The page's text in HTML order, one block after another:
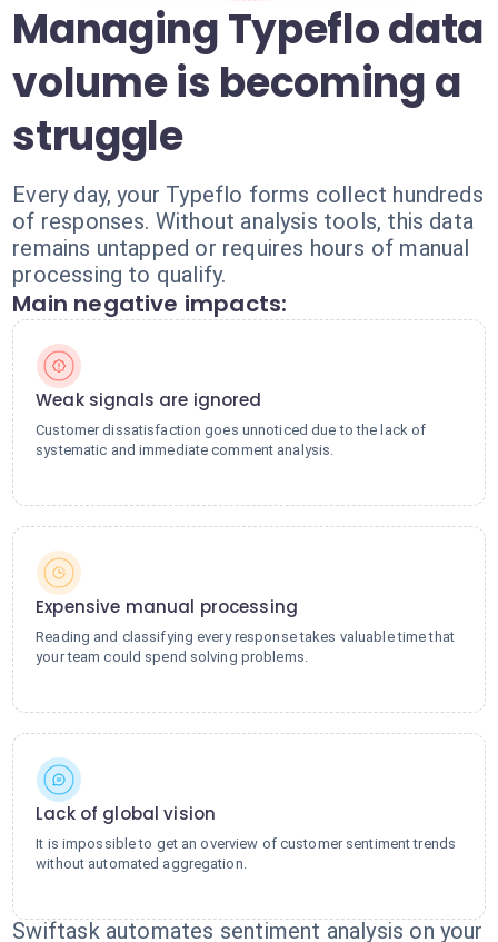
Managing Typeflo data
volume is becoming a
struggle
Every day, your Typeflo forms collect hundreds
of responses. Without analysis tools, this data
remains untapped or requires hours of manual
processing to qualify.
Main negative impacts:
Weak signals are ignored
Customer dissatisfaction goes unnoticed due to the lack of
systematic and immediate comment analysis.
Expensive manual processing
Reading and classifying every response takes valuable time that
your team could spend solving problems.
Lack of global vision
It is impossible to get an overview of customer sentiment trends
without automated aggregation.
Swiftask automates sentiment analysis on your